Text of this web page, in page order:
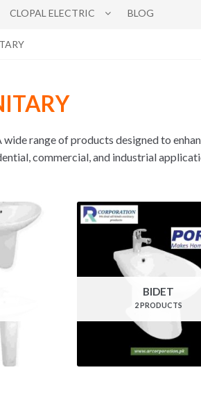
CLOPAL ELECTRIC BLOG
wide range of products designed to
commercial, and industrial
BIDET
2 PRODUCTS